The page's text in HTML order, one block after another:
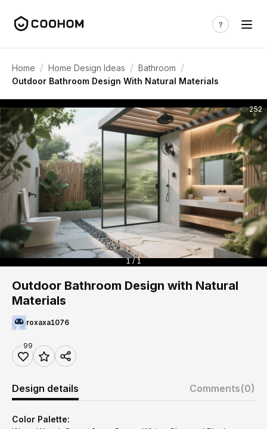
Home / Home Design Ideas / Bathroom /
Outdoor Bathroom Design With Natural Materials
252
1 / 1
Outdoor Bathroom Design with Natural
Materials
roxaxa1076
99
Design details Comments(0)
Color Palette: